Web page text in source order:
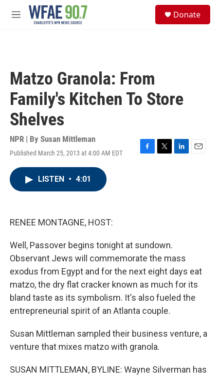
Skip to main content
M
Donate
Matzo Granola: From
Family's Kitchen To Store
Shelves
NPR | By Susan Mittleman
Published March 25, 2013 at 4:00 AM EDT
F
T
L
E
LISTEN • 4:01
RENEE MONTAGNE, HOST:
Well, Passover begins tonight at sundown.
Observant Jews will commemorate the mass
exodus from Egypt and for the next eight days eat
matzo, the dry flat cracker known as much for its
bland taste as its symbolism. It's also fueled the
entrepreneurial spirit of an Atlanta couple.
Susan Mittleman sampled their business venture, a
venture that mixes matzo with granola.
SUSAN MITTLEMAN, BYLINE: Wayne Silverman has